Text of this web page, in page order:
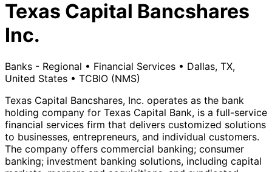
Texas Capital Bancshares
Inc.
Banks - Regional • Financial Services • Dallas, TX,
United States • TCBIO (NMS)
Texas Capital Bancshares, Inc. operates as the bank
holding company for Texas Capital Bank, is a full-service
financial services firm that delivers customized solutions
to businesses, entrepreneurs, and individual customers.
The company offers commercial banking; consumer
banking; investment banking solutions, including capital